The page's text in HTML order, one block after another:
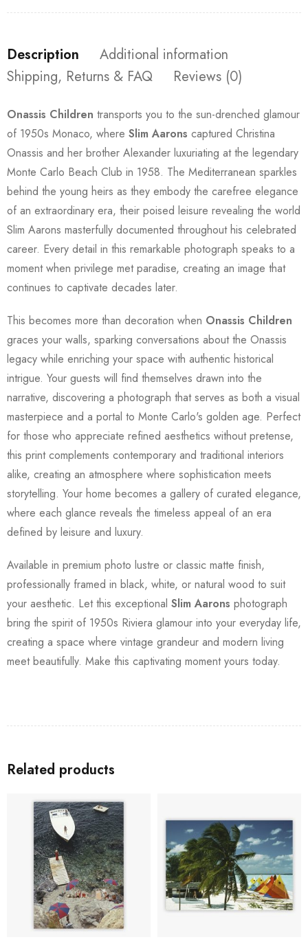
Description
Additional information
Shipping, Returns & FAQ
Reviews (0)
Onassis Children transports you to the sun-drenched glamour
of 1950s Monaco, where Slim Aarons captured Christina
Onassis and her brother Alexander luxuriating at the legendary
Monte Carlo Beach Club in 1958. The Mediterranean sparkles
behind the young heirs as they embody the carefree elegance
of an extraordinary era, their poised leisure revealing the world
Slim Aarons masterfully documented throughout his celebrated
career. Every detail in this remarkable photograph speaks to a
moment when privilege met paradise, creating an image that
continues to captivate decades later.
This becomes more than decoration when Onassis Children
graces your walls, sparking conversations about the Onassis
legacy while enriching your space with authentic historical
intrigue. Your guests will find themselves drawn into the
narrative, discovering a photograph that serves as both a visual
masterpiece and a portal to Monte Carlo's golden age. Perfect
for those who appreciate refined aesthetics without pretense,
this print complements contemporary and traditional interiors
alike, creating an atmosphere where sophistication meets
storytelling. Your home becomes a gallery of curated elegance,
where each glance reveals the timeless appeal of an era
defined by leisure and luxury.
Available in premium photo lustre or classic matte finish,
professionally framed in black, white, or natural wood to suit
your aesthetic. Let this exceptional Slim Aarons photograph
bring the spirit of 1950s Riviera glamour into your everyday life,
creating a space where vintage grandeur and modern living
meet beautifully. Make this captivating moment yours today.
Related products